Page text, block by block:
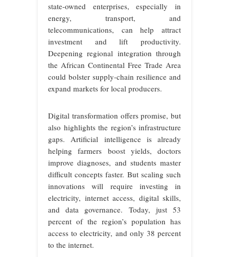
state-owned enterprises, especially in
energy, transport, and
telecommunications, can help attract
investment and lift productivity.
Deepening regional integration through
the African Continental Free Trade Area
could bolster supply-chain resilience and
expand markets for local producers.
Digital transformation offers promise, but
also highlights the region’s infrastructure
gaps. Artificial intelligence is already
helping farmers boost yields, doctors
improve diagnoses, and students master
difficult concepts faster. But scaling such
innovations will require investing in
electricity, internet access, digital skills,
and data governance. Today, just 53
percent of the region’s population has
access to electricity, and only 38 percent
to the internet.